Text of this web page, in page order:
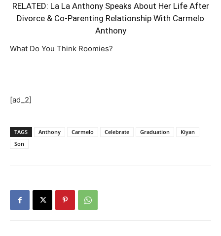
RELATED: La La Anthony Speaks About Her Life After
Divorce & Co-Parenting Relationship With Carmelo
Anthony
What Do You Think Roomies?
[ad_2]
TAGS Anthony Carmelo Celebrate Graduation
Kiyan
Son